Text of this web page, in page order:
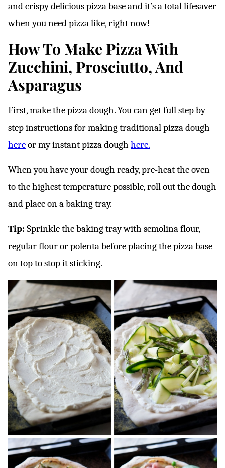
and crispy delicious pizza base and it’s a total lifesaver
when you need pizza like, right now!
How To Make Pizza With
Zucchini, Prosciutto, And
Asparagus
First, make the pizza dough. You can get full step by
step instructions for making traditional pizza dough
hereor my instant pizza dough here.
When you have your dough ready, pre-heat the oven
to the highest temperature possible, roll out the dough
and place on a baking tray.
Tip:Sprinkle the baking tray with semolina flour,
regular flour or polenta before placing the pizza base
on top to stop it sticking.